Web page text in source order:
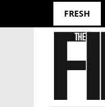
FRESH